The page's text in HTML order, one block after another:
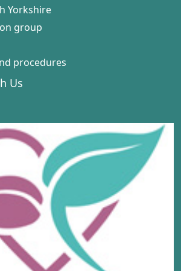
Yorkshire
group
procedures
Us